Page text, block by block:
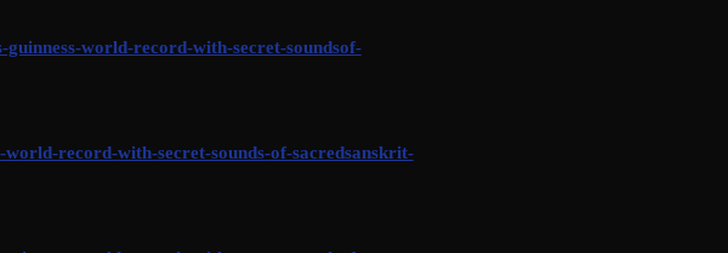
world-record-with-secret-soundsof-
record-with-secret-sounds-of-sacredsanskrit-